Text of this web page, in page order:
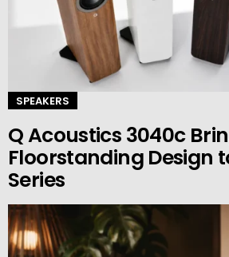
SPEAKERS
Q Acoustics 3040c
Floorstanding Design
Series